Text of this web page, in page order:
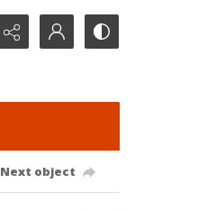
Next object